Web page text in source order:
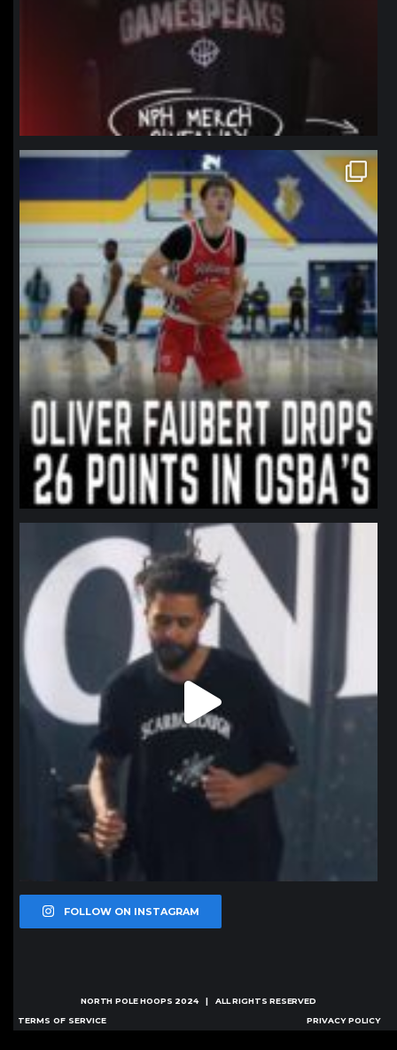
northpolehoops
Jan 11
northpolehoops
Jan 11
FOLLOW ON INSTAGRAM
NORTH POLE HOOPS 2024 | ALL RIGHTS RESERVED
TERMS OF SERVICE PRIVACY POLICY